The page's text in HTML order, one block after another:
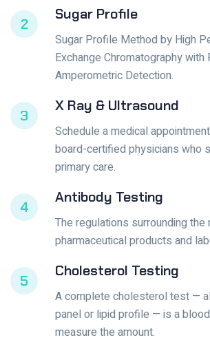
2
Sugar Profile
Sugar Profile Method by High
Exchange Chromatography with
Amperometric Detection.
3
X Ray & Ultrasound
Schedule a medical
board-certified physicians who
primary care.
4
Antibody Testing
The regulations surrounding the
pharmaceutical products and
5
Cholesterol Testing
A complete cholesterol test —
panel or lipid profile — is a
measure the amount.